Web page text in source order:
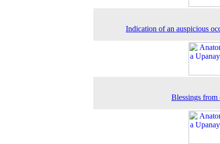
Indication of an auspicious
Blessings from